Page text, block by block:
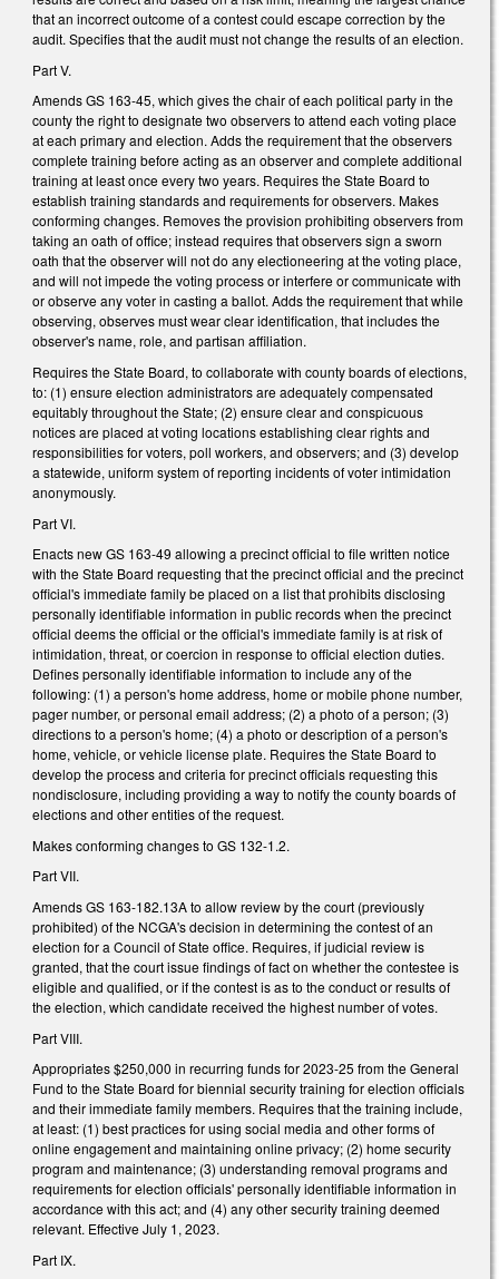
that an incorrect outcome of a contest could escape correction by the
audit. Specifies that the audit must not change the results of an election.
Part V.
Amends GS 163-45, which gives the chair of each political party in the
county the right to designate two observers to attend each voting place
at each primary and election. Adds the requirement that the observers
complete training before acting as an observer and complete additional
training at least once every two years. Requires the State Board to
establish training standards and requirements for observers. Makes
conforming changes. Removes the provision prohibiting observers from
taking an oath of office; instead requires that observers sign a sworn
oath that the observer will not do any electioneering at the voting place,
and will not impede the voting process or interfere or communicate with
or observe any voter in casting a ballot. Adds the requirement that while
observing, observes must wear clear identification, that includes the
observer's name, role, and partisan affiliation.
Requires the State Board, to collaborate with county boards of elections,
to: (1) ensure election administrators are adequately compensated
equitably throughout the State; (2) ensure clear and conspicuous
notices are placed at voting locations establishing clear rights and
responsibilities for voters, poll workers, and observers; and (3) develop
a statewide, uniform system of reporting incidents of voter intimidation
anonymously.
Part VI.
Enacts new GS 163-49 allowing a precinct official to file written notice
with the State Board requesting that the precinct official and the precinct
official's immediate family be placed on a list that prohibits disclosing
personally identifiable information in public records when the precinct
official deems the official or the official's immediate family is at risk of
intimidation, threat, or coercion in response to official election duties.
Defines personally identifiable information to include any of the
following: (1) a person's home address, home or mobile phone number,
pager number, or personal email address; (2) a photo of a person; (3)
directions to a person's home; (4) a photo or description of a person's
home, vehicle, or vehicle license plate. Requires the State Board to
develop the process and criteria for precinct officials requesting this
nondisclosure, including providing a way to notify the county boards of
elections and other entities of the request.
Makes conforming changes to GS 132-1.2.
Part VII.
Amends GS 163-182.13A to allow review by the court (previously
prohibited) of the NCGA's decision in determining the contest of an
election for a Council of State office. Requires, if judicial review is
granted, that the court issue findings of fact on whether the contestee is
eligible and qualified, or if the contest is as to the conduct or results of
the election, which candidate received the highest number of votes.
Part VIII.
Appropriates $250,000 in recurring funds for 2023-25 from the General
Fund to the State Board for biennial security training for election officials
and their immediate family members. Requires that the training include,
at least: (1) best practices for using social media and other forms of
online engagement and maintaining online privacy; (2) home security
program and maintenance; (3) understanding removal programs and
requirements for election officials' personally identifiable information in
accordance with this act; and (4) any other security training deemed
relevant. Effective July 1, 2023.
Part IX.